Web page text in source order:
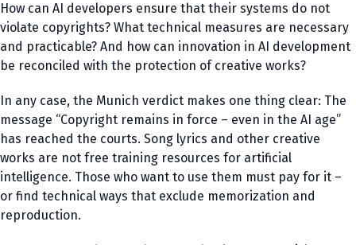
How can AI developers ensure that their systems do not
violate copyrights? What technical measures are necessary
and practicable? And how can innovation in AI development
be reconciled with the protection of creative works?
In any case, the Munich verdict makes one thing clear: The
message “Copyright remains in force – even in the AI age”
has reached the courts. Song lyrics and other creative
works are not free training resources for artificial
intelligence. Those who want to use them must pay for it –
or find technical ways that exclude memorization and
reproduction.